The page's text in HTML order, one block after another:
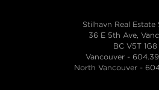
Stilhavn Real Estate
36 E 5th Ave,
BC V5T 1G8
Vancouver -
North Vancouver -